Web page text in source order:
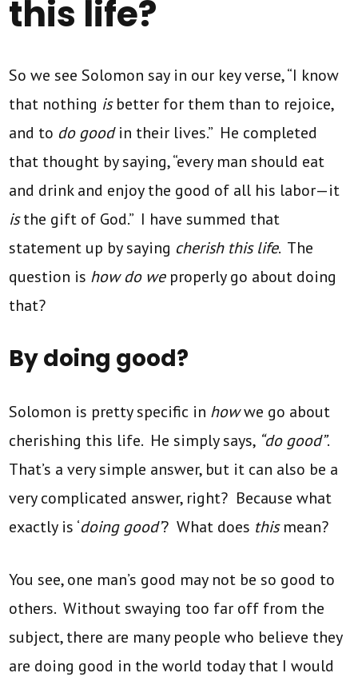
this life?
So we see Solomon say in our key verse, “I know
that nothing isbetter for them than to rejoice,
and to do goodin their lives.” He completed
that thought by saying, “every man should eat
and drink and enjoy the good of all his labor—it
isthe gift of God.” I have summed that
statement up by saying cherish this life. The
question is how do weproperly go about doing
that?
By doing good?
Solomon is pretty specific in howwe go about
cherishing this life. He simply says, “do good”.
That’s a very simple answer, but it can also be a
very complicated answer, right? Because what
exactly is ‘doing good’? What does thismean?
You see, one man’s good may not be so good to
others. Without swaying too far off from the
subject, there are many people who believe they
are doing good in the world today that I would